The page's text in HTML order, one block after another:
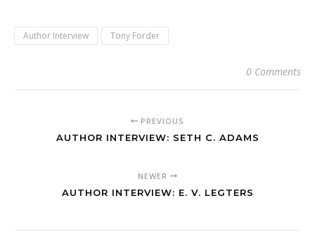
Author Interview Tony Forder
0 Comments
PREVIOUS
AUTHOR INTERVIEW: SETH C. ADAMS
NEWER
AUTHOR INTERVIEW: E. V. LEGTERS